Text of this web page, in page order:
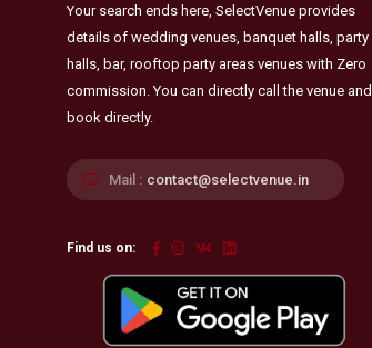
Your search ends here, SelectVenue provides
details of wedding venues, banquet halls, party
halls, bar, rooftop party areas venues with Zero
commission. You can directly call the venue and
book directly.
Mail : contact@selectvenue.in
Find us on: